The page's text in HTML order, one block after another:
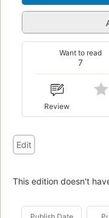
7
Want to read
Review
Edit
This edition doesn't